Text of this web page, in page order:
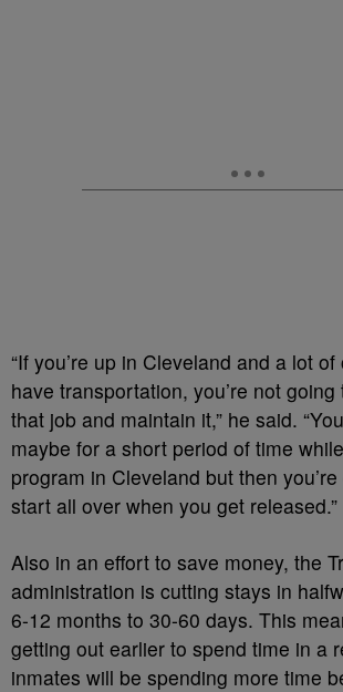
“If you’re up in Cleveland and a lot of
have transportation, you’re not
that job and maintain it,” he said.
maybe for a short period of time
program in Cleveland but then
start all over when you get released.”
Also in an effort to save money, the
administration is cutting stays in
6-12 months to 30-60 days. This
getting out earlier to spend time in a
inmates will be spending more time